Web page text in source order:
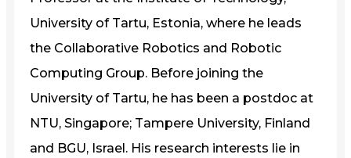
University of Tartu, Estonia, where he leads
the Collaborative Robotics and Robotic
Computing Group. Before joining the
University of Tartu, he has been a postdoc at
NTU, Singapore; Tampere University, Finland
and BGU, Israel. His research interests lie in